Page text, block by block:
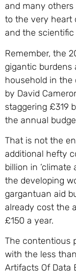
and many
to the very heart
and the
Remember, the
gigantic burdens
household in the
by David
staggering £319
the annual
That is not the
additional hefty
billion in ‘climate
the developing
gargantuan aid
already cost the
£150 a year.
The contentious
with the less
Artifacts Of Data